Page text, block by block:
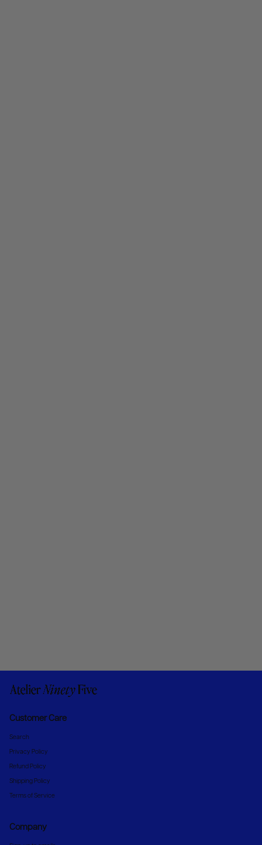
Customer Care
Search
Privacy Policy
Refund Policy
Shipping Policy
Terms of Service
Company